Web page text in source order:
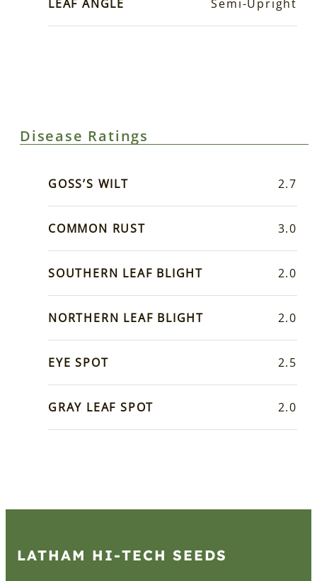
LEAF ANGLE Semi-Upright
Disease Ratings
GOSS’S WILT 2.7
COMMON RUST 3.0
SOUTHERN LEAF BLIGHT 2.0
NORTHERN LEAF BLIGHT 2.0
EYE SPOT 2.5
GRAY LEAF SPOT 2.0
LATHAM HI‑TECH SEEDS